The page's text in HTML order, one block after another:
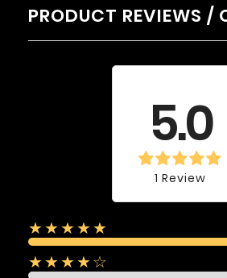
PRODUCT REVIEWS /
5.0
1 Review
★★★★★
★★★★☆